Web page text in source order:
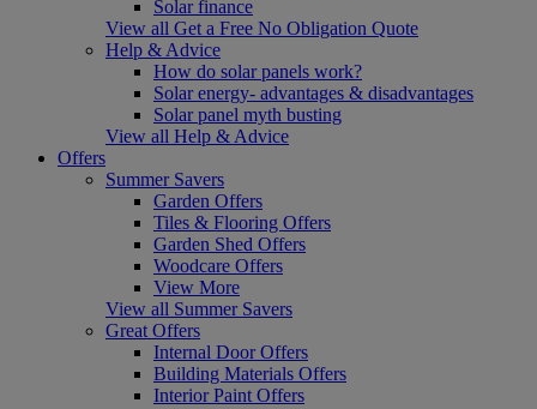
Solar finance
View all Get a Free No Obligation Quote
Help & Advice
How do solar panels work?
Solar energy- advantages & disadvantages
Solar panel myth busting
View all Help & Advice
Offers
Summer Savers
Garden Offers
Tiles & Flooring Offers
Garden Shed Offers
Woodcare Offers
View More
View all Summer Savers
Great Offers
Internal Door Offers
Building Materials Offers
Interior Paint Offers